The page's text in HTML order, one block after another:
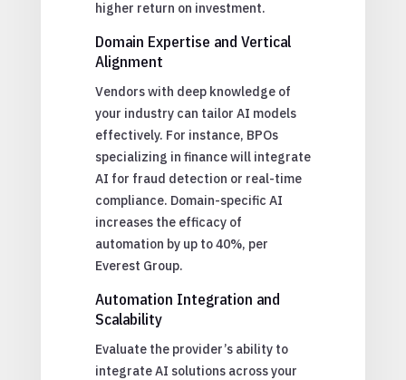
higher return on investment.
Domain Expertise and Vertical
Alignment
Vendors with deep knowledge of
your industry can tailor AI models
effectively. For instance, BPOs
specializing in finance will integrate
AI for fraud detection or real-time
compliance. Domain-specific AI
increases the efficacy of
automation by up to 40%, per
Everest Group.
Automation Integration and
Scalability
Evaluate the provider’s ability to
integrate AI solutions across your